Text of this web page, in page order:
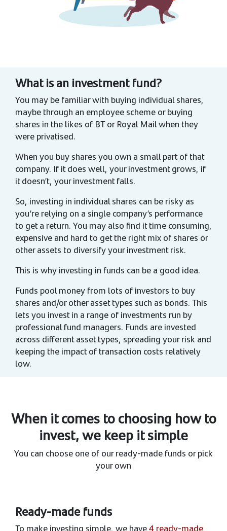
What is an investment fund?
You may be familiar with buying individual shares,
maybe through an employee scheme or buying
shares in the likes of BT or Royal Mail when they
were privatised.
When you buy shares you own a small part of that
company. If it does well, your investment grows, if
it doesn’t, your investment falls.
So, investing in individual shares can be risky as
you’re relying on a single company’s performance
to get a return. You may also find it time consuming,
expensive and hard to get the right mix of shares or
other assets to diversify your investment risk.
This is why investing in funds can be a good idea.
Funds pool money from lots of investors to buy
shares and/or other asset types such as bonds. This
lets you invest in a range of investments run by
professional fund managers. Funds are invested
across different asset types, spreading your risk and
keeping the impact of transaction costs relatively
low.
When it comes to choosing how to
invest, we keep it simple
You can choose one of our ready-made funds or pick
your own
Ready-made funds
To make investing simple, we have4 ready-made